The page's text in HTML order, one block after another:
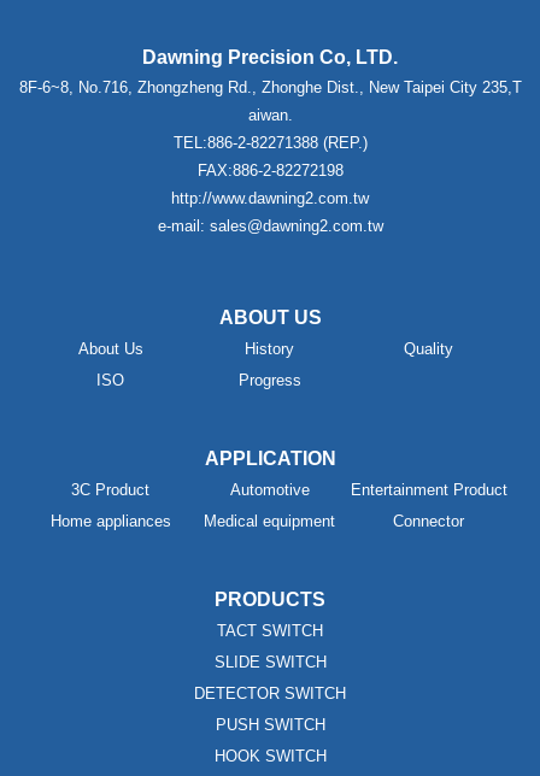
Dawning Precision Co, LTD.
8F-6~8, No.716, Zhongzheng Rd., Zhonghe Dist., New Taipei City 235,T
aiwan.
TEL:886-2-82271388 (REP.)
FAX:886-2-82272198
http://www.dawning2.com.tw
e-mail: sales@dawning2.com.tw
ABOUT US
About Us History
Quality
ISO
Progress
APPLICATION
3C Product Automotive
Entertainment Product
Home appliances
Medical equipment Connector
PRODUCTS
TACT SWITCH
SLIDE SWITCH
DETECTOR SWITCH
PUSH SWITCH
HOOK SWITCH